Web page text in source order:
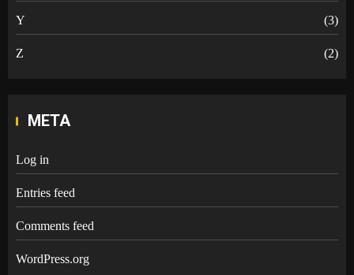
Y (3)
Z (2)
META
Log in
Entries feed
Comments feed
WordPress.org